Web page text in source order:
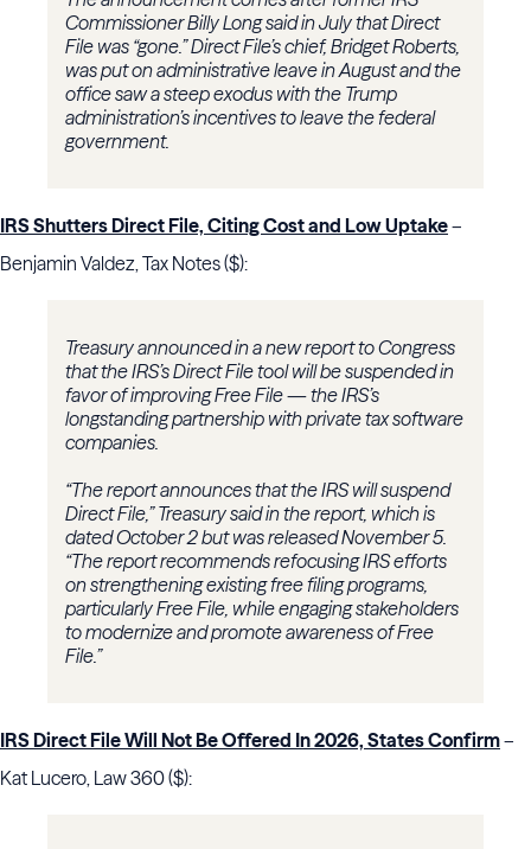
Commissioner Billy Long said in July that Direct
File was “gone.” Direct File’s chief, Bridget Roberts,
was put on administrative leave in August and the
office saw a steep exodus with the Trump
administration’s incentives to leave the federal
government.
IRS Shutters Direct File, Citing Cost and Low Uptake–
Benjamin Valdez, Tax Notes ($):
Treasury announced in a new report to Congress
that the IRS’s Direct File tool will be suspended in
favor of improving Free File — the IRS’s
longstanding partnership with private tax software
companies.
“The report announces that the IRS will suspend
Direct File,” Treasury said in the report, which is
dated October 2 but was released November 5.
“The report recommends refocusing IRS efforts
on strengthening existing free filing programs,
particularly Free File, while engaging stakeholders
to modernize and promote awareness of Free
File.”
IRS Direct File Will Not Be Offered In 2026, States Confirm–
Kat Lucero, Law 360 ($):